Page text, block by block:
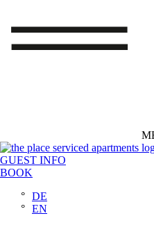
GUEST INFO
BOOK
DE
EN